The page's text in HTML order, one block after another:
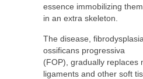
essence immobilizing them
in an extra skeleton.
The disease, fibrodysplasia
ossificans progressiva
(FOP), gradually replaces
ligaments and other soft